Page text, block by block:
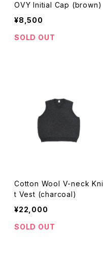
OVY Initial Cap (brown)
¥8,500
SOLD OUT
Cotton Wool V-neck Kni
t Vest (charcoal)
¥22,000
SOLD OUT